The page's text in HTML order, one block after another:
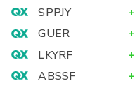
SPPJY
+
GUER
+
LKYRF
+
ABSSF
+